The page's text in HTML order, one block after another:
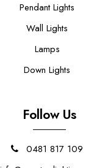
Pendant Lights
Wall Lights
Lamps
Down Lights
Follow Us
0481 817 109